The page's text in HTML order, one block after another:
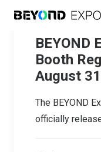
BEYOND
Booth
August
The BEYOND
officially